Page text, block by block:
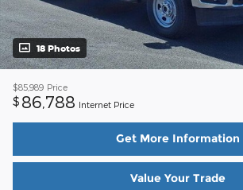
18 Photos
$85,989 Price
$ 86,788 Internet Price
Get More Information
Value Your Trade